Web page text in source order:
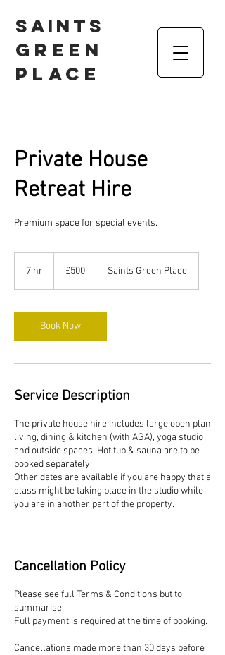
Saints
Green
Place
Private House
Retreat Hire
Premium space for special events.
7 hr
pounds
£500 Saints Green Place
Book Now
Service Description
The private house hire includes large open plan
living, dining & kitchen (with AGA), yoga studio
and outside spaces. Hot tub & sauna are to be
booked separately.
Other dates are available if you are happy that a
class might be taking place in the studio while
you are in another part of the property.
Cancellation Policy
Please see full Terms & Conditions but to
summarise:
Full payment is required at the time of booking.
Cancellations made more than 30 days before